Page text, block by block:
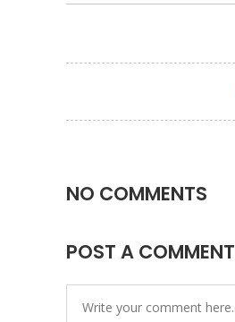
NO COMMENTS
POST A COMMENT